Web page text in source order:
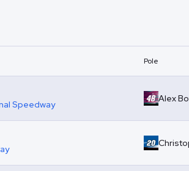
Pole
Speedway
Alex